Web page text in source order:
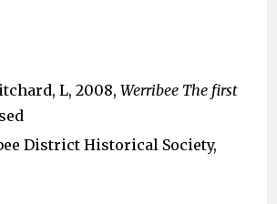
L, 2008, Werribee The first
District Historical Society,